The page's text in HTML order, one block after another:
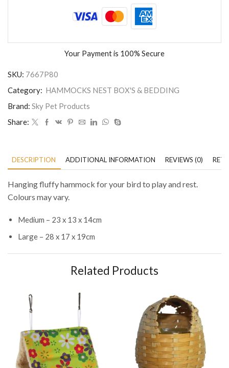
Your Payment is 100% Secure
SKU: 7667P80
Category: HAMMOCKS NEST BOX'S & BEDDING
Brand: Sky Pet Products
Share:
DESCRIPTION ADDITIONAL INFORMATION REVIEWS (0)
Hanging fluffy hammock for your bird to play and rest.
Colours may vary.
Medium – 23 x 13 x 14cm
Large – 28 x 17 x 19cm
Related Products